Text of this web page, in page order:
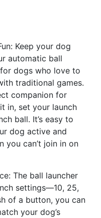
Keep your dog
automatic ball
dogs who love to
traditional games.
companion for
in, set your launch
ball. It’s easy to
dog active and
you can’t join in on
The ball launcher
settings—10, 25,
of a button, you can
your dog’s